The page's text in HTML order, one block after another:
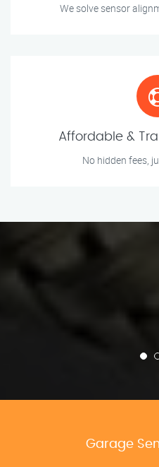
We solve sensor
Affordable &
No hidden fees,
Garage